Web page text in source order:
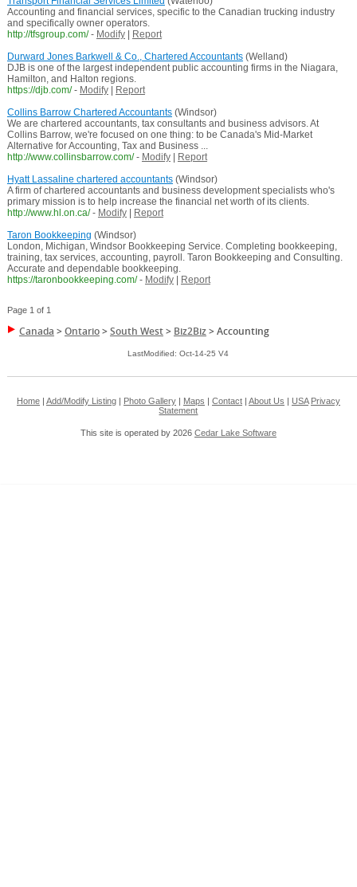
Accounting and financial services, specific to the Canadian trucking industry
and specifically owner operators.
http://tfsgroup.com/ - Modify|
Report
Durward Jones Barkwell & Co., Chartered Accountants(Welland)
DJB is one of the largest independent public accounting firms in the Niagara,
Hamilton, and Halton regions.
https://djb.com/ - Modify|
Report
Collins Barrow Chartered Accountants(Windsor)
We are chartered accountants, tax consultants and business advisors. At
Collins Barrow, we're focused on one thing: to be Canada's Mid-Market
Alternative for Accounting, Tax and Business ...
http://www.collinsbarrow.com/ - Modify|
Report
Hyatt Lassaline chartered accountants(Windsor)
A firm of chartered accountants and business development specialists who's
primary mission is to help increase the financial net worth of its clients.
http://www.hl.on.ca/ - Modify|
Report
Taron Bookkeeping (Windsor)
London, Michigan, Windsor Bookkeeping Service. Completing bookkeeping,
training, tax services, accounting, payroll. Taron Bookkeeping and Consulting.
Accurate and dependable bookkeeping.
https://taronbookkeeping.com/ - Modify| Report
Page 1 of 1
Canada >Ontario>South West> Biz2Biz>Accounting
LastModified: Oct-14-25 V4
Home| Add/Modify Listing| Photo Gallery| Maps Contact| About Us USA Privacy
Statement
This site is operated by 2026 Cedar Lake Software